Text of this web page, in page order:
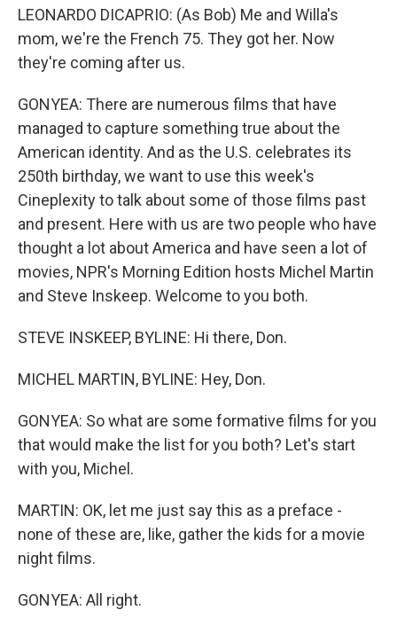
LEONARDO DICAPRIO: (As Bob) Me and Willa's
mom, we're the French 75. They got her. Now
they're coming after us.
GONYEA: There are numerous films that have
managed to capture something true about the
American identity. And as the U.S. celebrates its
250th birthday, we want to use this week's
Cineplexity to talk about some of those films past
and present. Here with us are two people who have
thought a lot about America and have seen a lot of
movies, NPR's Morning Edition hosts Michel Martin
and Steve Inskeep. Welcome to you both.
STEVE INSKEEP, BYLINE: Hi there, Don.
MICHEL MARTIN, BYLINE: Hey, Don.
GONYEA: So what are some formative films for you
that would make the list for you both? Let's start
with you, Michel.
MARTIN: OK, let me just say this as a preface -
none of these are, like, gather the kids for a movie
night films.
GONYEA: All right.